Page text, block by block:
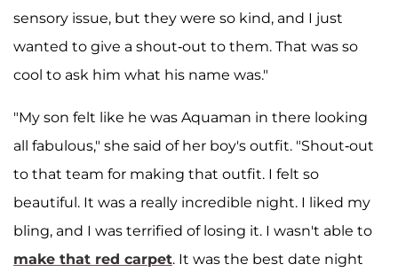
sensory issue, but they were so kind, and I just
wanted to give a shout-out to them. That was so
cool to ask him what his name was."
"My son felt like he was Aquaman in there looking
all fabulous," she said of her boy's outfit. "Shout-out
to that team for making that outfit. I felt so
beautiful. It was a really incredible night. I liked my
bling, and I was terrified of losing it. I wasn't able to
make that red carpet. It was the best date night